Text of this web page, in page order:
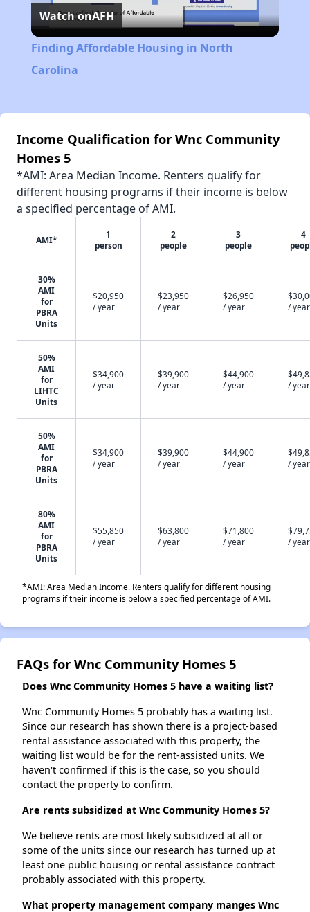
Video
Watch onAFH
Finding Affordable Housing in North
Carolina
Income Qualification for Wnc Community
Homes 5
*AMI: Area Median Income. Renters qualify for
different housing programs if their income is below
a specified percentage of AMI.
AMI*
1
person
2
people
3
people
4
30%
AMI
for
PBRA
Units
$20,950
/ year
$23,950
/ year
$26,950
/ year
/ year
50%
AMI
for
LIHTC
Units
$34,900
/ year
$39,900
/ year
$44,900
/ year
/ year
50%
AMI
for
PBRA
Units
$34,900
/ year
$39,900
/ year
$44,900
/ year
/ year
80%
AMI
for
PBRA
Units
$55,850
/ year
$63,800
/ year
$71,800
/ year
/ year
*AMI: Area Median Income. Renters qualify for different housing
programs if their income is below a specified percentage of AMI.
FAQs for Wnc Community Homes 5
Does Wnc Community Homes 5 have a waiting list?
Wnc Community Homes 5 probably has a waiting list.
Since our research has shown there is a project-based
rental assistance associated with this property, the
waiting list would be for the rent-assisted units. We
haven't confirmed if this is the case, so you should
contact the property to confirm.
Are rents subsidized at Wnc Community Homes 5?
We believe rents are most likely subsidized at all or
some of the units since our research has turned up at
least one public housing or rental assistance contract
probably associated with this property.
What property management company manges Wnc